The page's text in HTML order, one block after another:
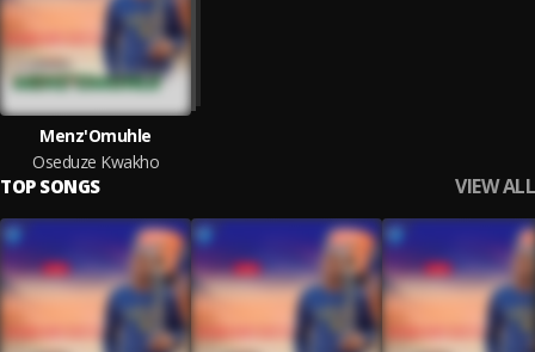
Menz'Omuhle
Oseduze Kwakho
TOP SONGS VIEW ALL